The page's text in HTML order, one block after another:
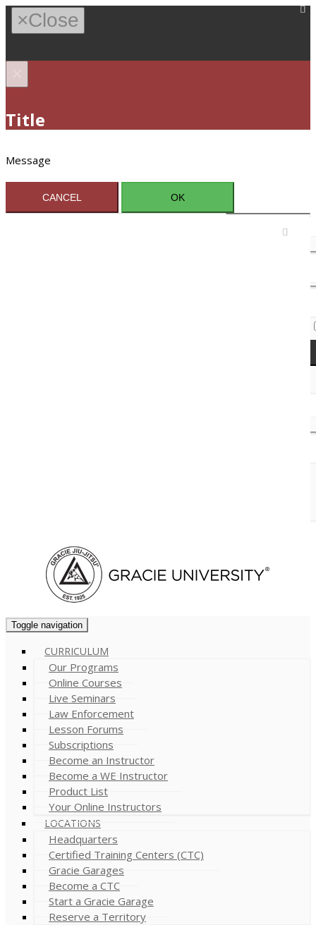
×Close
Title
Message
CANCEL OK
Toggle navigation
CURRICULUM
Our Programs
Online Courses
Live Seminars
Law Enforcement
Lesson Forums
Subscriptions
Become an Instructor
Become a WE Instructor
Product List
Your Online Instructors
LOCATIONS
Headquarters
Certified Training Centers (CTC)
Gracie Garages
Become a CTC
Start a Gracie Garage
Reserve a Territory